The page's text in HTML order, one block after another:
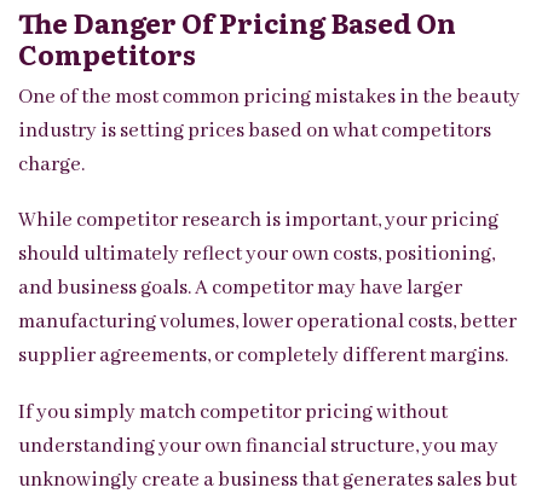
The Danger Of Pricing Based On
Competitors
One of the most common pricing mistakes in the beauty
industry is setting prices based on what competitors
charge.
While competitor research is important, your pricing
should ultimately reflect your own costs, positioning,
and business goals. A competitor may have larger
manufacturing volumes, lower operational costs, better
supplier agreements, or completely different margins.
If you simply match competitor pricing without
understanding your own financial structure, you may
unknowingly create a business that generates sales but